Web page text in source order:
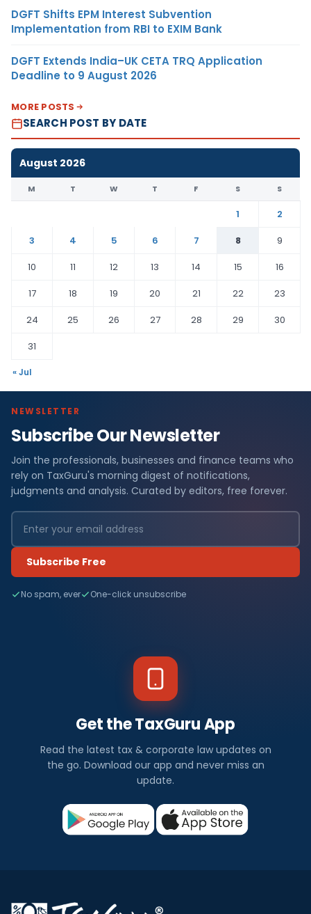
DGFT Shifts EPM Interest Subvention
Implementation from RBI to EXIM Bank
DGFT Extends India–UK CETA TRQ Application
Deadline to 9 August 2026
MORE POSTS
SEARCH POST BY DATE
August 2026
M T W T F S S
1
2
3
4 5 6 7 8
9
10
11 12 13 14 15
16
17
18 19 20 21 22
23
24
25 26 27 28 29
30
31
« Jul
NEWSLETTER
Subscribe Our Newsletter
Join the professionals, businesses and finance teams who
rely on TaxGuru's morning digest of notifications,
judgments and analysis. Curated by editors, free forever.
Subscribe Free
No spam, ever One-click unsubscribe
Get the TaxGuru App
Read the latest tax & corporate law updates on
the go. Download our app and never miss an
update.